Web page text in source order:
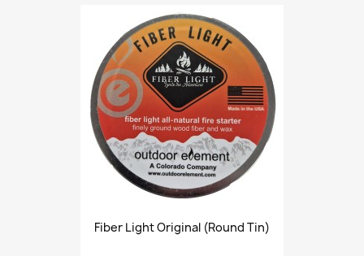
Fiber Light Original (round Tin)